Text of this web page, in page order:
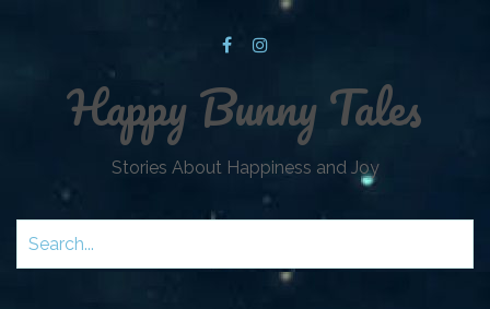
Happy Bunny Tales
Stories About Happiness and Joy